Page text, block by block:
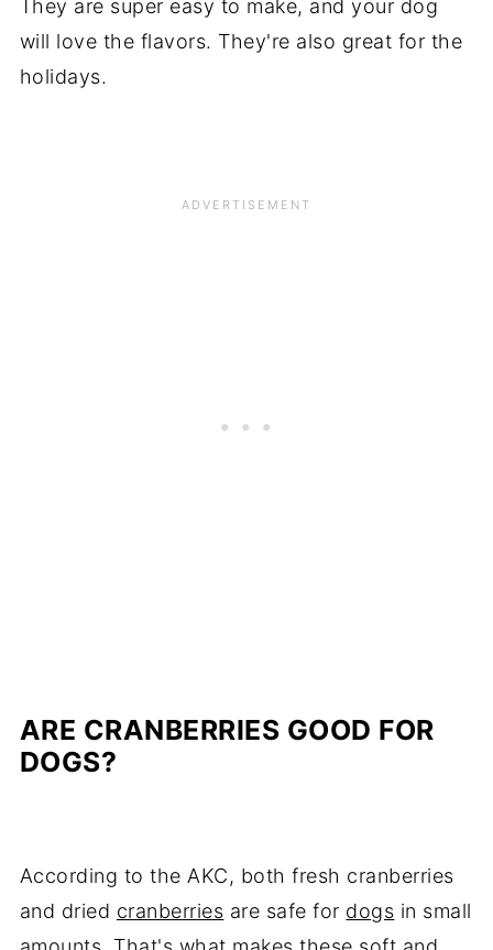
They are super easy to make, and your dog
will love the flavors. They're also great for the
holidays.
ARE CRANBERRIES GOOD FOR
DOGS?
According to the AKC, both fresh cranberries
and dried cranberries are safe for dogs in small